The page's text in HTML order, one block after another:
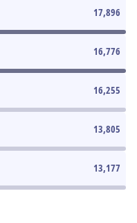
17,896
16,776
16,255
13,805
13,177